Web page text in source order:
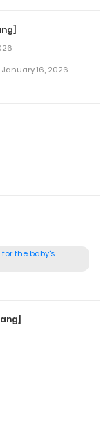
January 16, 2026
the baby's